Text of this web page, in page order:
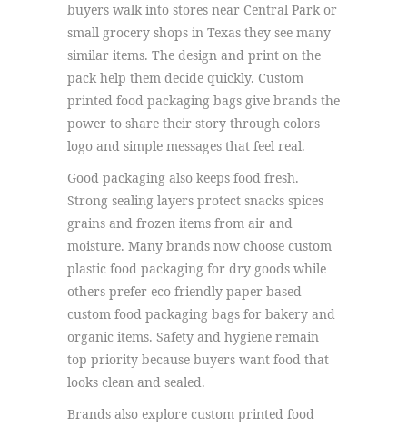
buyers walk into stores near Central Park or
small grocery shops in Texas they see many
similar items. The design and print on the
pack help them decide quickly. Custom
printed food packaging bags give brands the
power to share their story through colors
logo and simple messages that feel real.
Good packaging also keeps food fresh.
Strong sealing layers protect snacks spices
grains and frozen items from air and
moisture. Many brands now choose custom
plastic food packaging for dry goods while
others prefer eco friendly paper based
custom food packaging bags for bakery and
organic items. Safety and hygiene remain
top priority because buyers want food that
looks clean and sealed.
Brands also explore custom printed food